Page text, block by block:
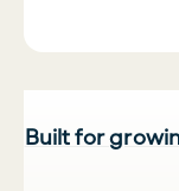
Built for